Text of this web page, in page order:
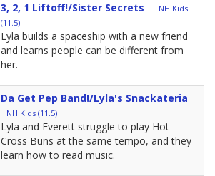
3, 2, 1 Liftoff!/Sister Secrets
NH Kids
(11.5)
Lyla builds a spaceship with a new friend
and learns people can be different from
her.
Da Get Pep Band!/Lyla's Snackateria
NH Kids (11.5)
Lyla and Everett struggle to play Hot
Cross Buns at the same tempo, and they
learn how to read music.